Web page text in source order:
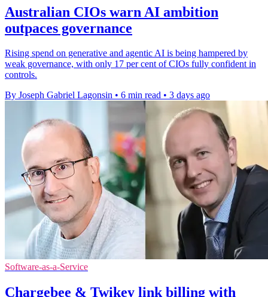
Australian CIOs warn AI ambition
outpaces governance
Rising spend on generative and agentic AI is being hampered by
weak governance, with only 17 per cent of CIOs fully confident in
controls.
By Joseph Gabriel Lagonsin • 6 min read • 3 days ago
Software-as-a-Service
Chargebee & Twikey link billing with